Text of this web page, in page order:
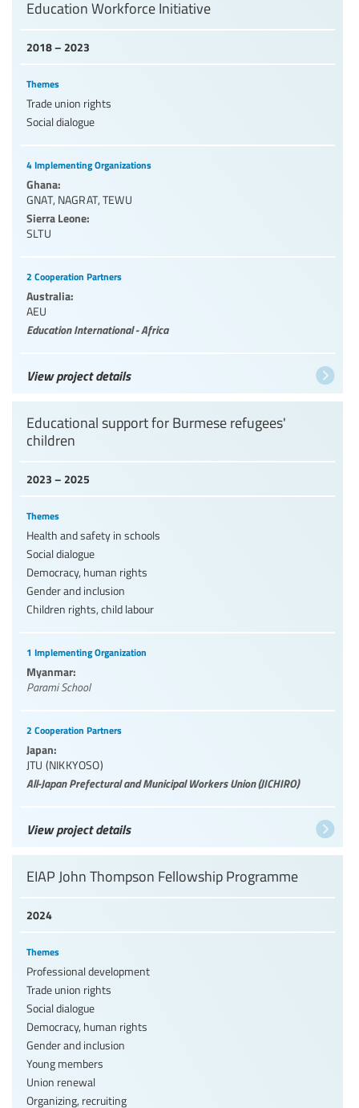
2018 – 2023
Education Workforce Initiative
Themes
Trade union rights
Social dialogue
4 Implementing Organizations
Ghana:
GNAT, NAGRAT,TEWU
Sierra Leone:
SLTU
2 Cooperation Partners
Australia:
AEU
Education International - Africa
View project details
2023 – 2025
Educational support for Burmese refugees'
children
Themes
Health and safety in schools
Social dialogue
Democracy, human rights
Gender and inclusion
Children rights, child labour
1 Implementing Organization
Myanmar:
Parami School
2 Cooperation Partners
Japan:
JTU (NIKKYOSO)
All-Japan Prefectural and Municipal Workers Union (JICHIRO)
View project details
2024
EIAP John Thompson Fellowship Programme
Themes
Professional development
Trade union rights
Social dialogue
Democracy, human rights
Gender and inclusion
Young members
Union renewal
Organizing, recruiting